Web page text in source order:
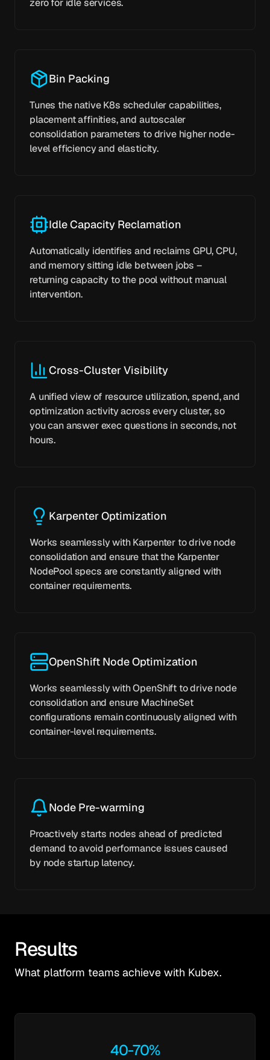
Bin Packing
Tunes the native K8s scheduler capabilities,
placement affinities, and autoscaler
consolidation parameters to drive higher node-
level efficiency and elasticity.
Idle Capacity Reclamation
Automatically identifies and reclaims GPU, CPU,
and memory sitting idle between jobs –
returning capacity to the pool without manual
intervention.
Cross-Cluster Visibility
A unified view of resource utilization, spend, and
optimization activity across every cluster, so
you can answer exec questions in seconds, not
hours.
Karpenter Optimization
Works seamlessly with Karpenter to drive node
consolidation and ensure that the Karpenter
NodePool specs are constantly aligned with
container requirements.
OpenShift Node Optimization
Works seamlessly with OpenShift to drive node
consolidation and ensure MachineSet
configurations remain continuously aligned with
container-level requirements.
Node Pre-warming
Proactively starts nodes ahead of predicted
demand to avoid performance issues caused
by node startup latency.
Results
What platform teams achieve with Kubex.
40-70%